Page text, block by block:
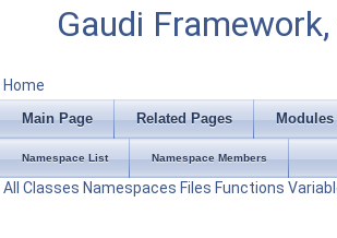
Gaudi
Home
Main Page Related Pages Modules
Namespace List Namespace Members
All Classes Namespaces Files Functions